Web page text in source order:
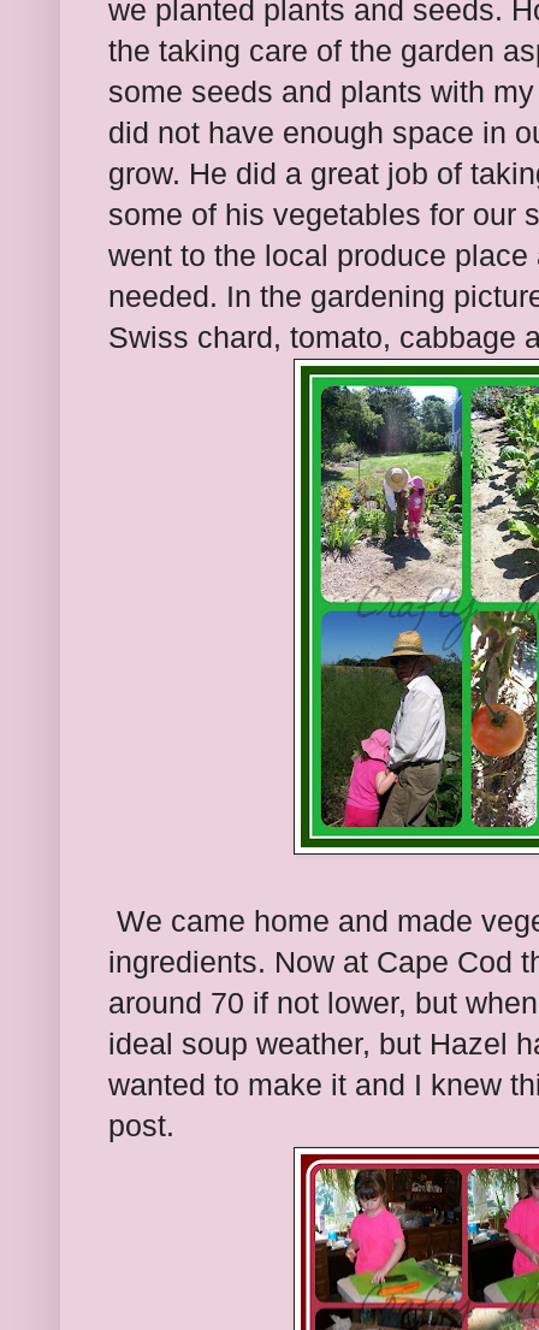
we planted plants and seeds.
the taking care of the garden
some seeds and plants with
did not have enough space in
grow. He did a great job of
some of his vegetables for our
went to the local produce
needed. In the gardening
Swiss chard, tomato, cabbage
We came home and made
ingredients. Now at Cape Cod
around 70 if not lower, but
ideal soup weather, but Hazel
wanted to make it and I knew
post.